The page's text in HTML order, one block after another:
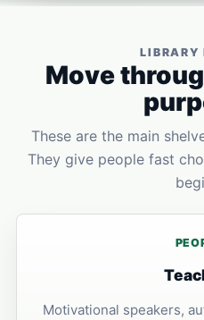
LIBRARY
Move
These are the main
They give people fast
Motivational speakers,